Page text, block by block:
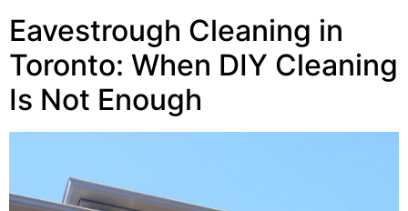
Eavestrough Cleaning in
Toronto: When DIY Cleaning
Is Not Enough